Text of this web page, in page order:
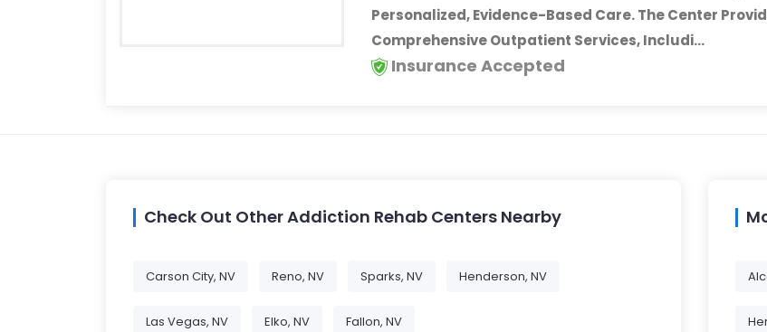
Personalized, Evidence-Based Care. The Center
Comprehensive Outpatient Services, Includi...
Insurance Accepted
Check Out Other Addiction Rehab Centers Nearby
Carson City, NV Reno, NV Sparks, NV Henderson, NV
Las Vegas, NV Elko, NV Fallon, NV